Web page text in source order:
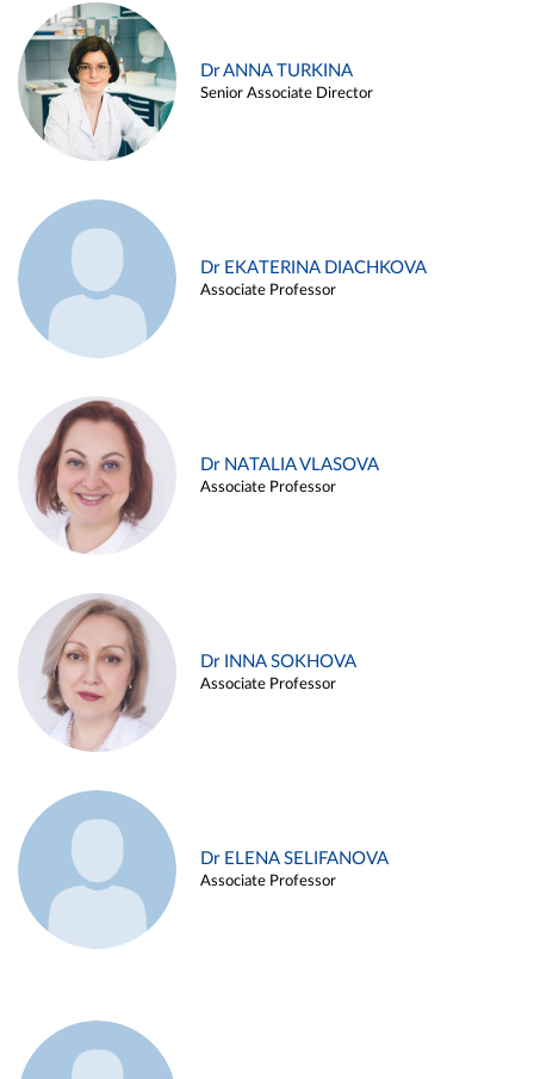
Dr ANNA TURKINA
Senior Associate Director
Dr EKATERINA DIACHKOVA
Associate Professor
Dr NATALIA VLASOVA
Associate Professor
Dr INNA SOKHOVA
Associate Professor
Dr ELENA SELIFANOVA
Associate Professor